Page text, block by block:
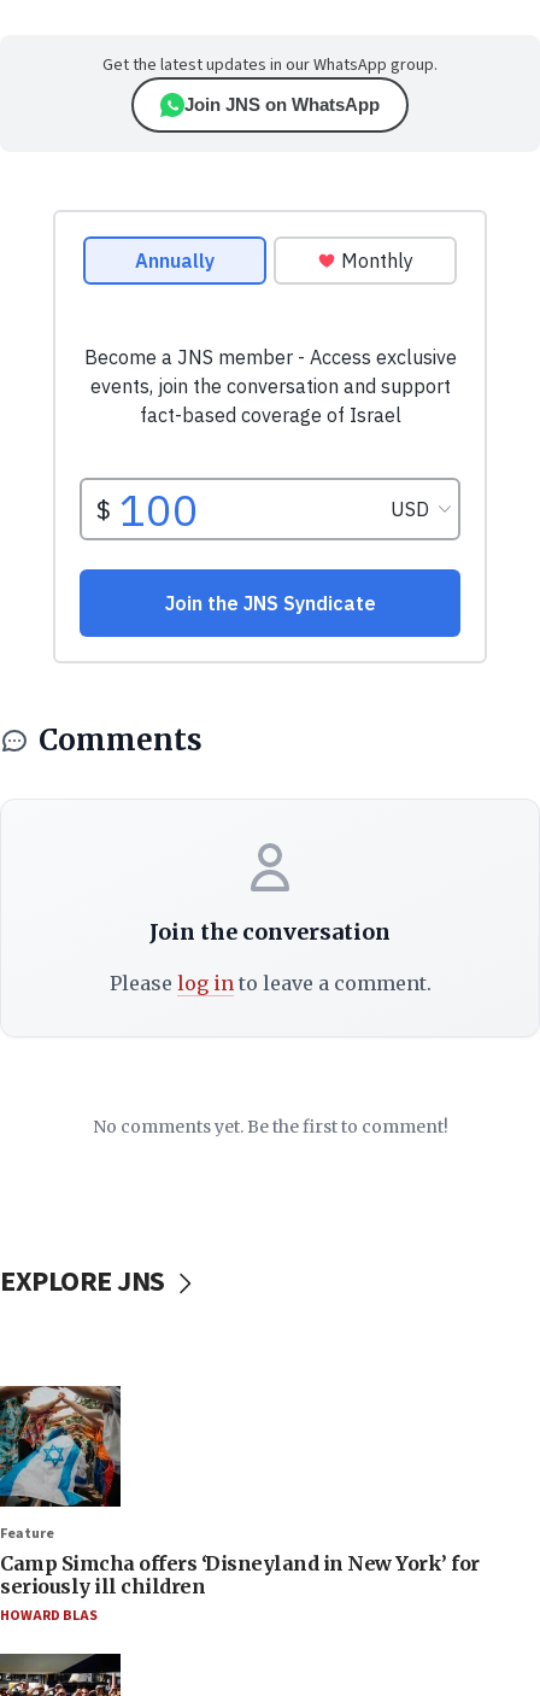
Get the latest updates in our WhatsApp group.
Join JNS on WhatsApp
Comments
Join the conversation
Please log into leave a comment.
No comments yet. Be the first to comment!
EXPLORE JNS
Feature
Camp Simcha offers ‘Disneyland in New York’ for
seriously ill children
HOWARD BLAS